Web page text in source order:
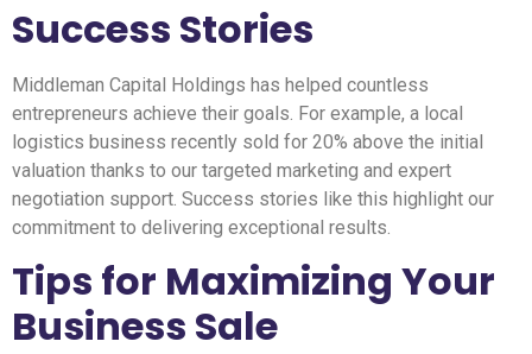
Success Stories
Middleman Capital Holdings has helped countless
entrepreneurs achieve their goals. For example, a local
logistics business recently sold for 20% above the initial
valuation thanks to our targeted marketing and expert
negotiation support. Success stories like this highlight our
commitment to delivering exceptional results.
Tips for Maximizing Your
Business Sale